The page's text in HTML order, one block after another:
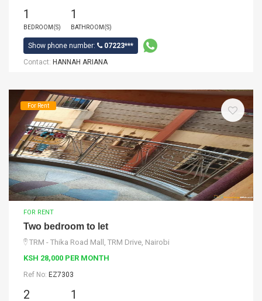
1
BEDROOM(S)
1
BATHROOM(S)
Show phone number:
07223***
Contact: HANNAH ARIANA
For Rent
FOR RENT
Two bedroom to let
TRM - Thika Road Mall, TRM Drive, Nairobi
KSH 28,000 PER MONTH
Ref No: EZ7303
2 1